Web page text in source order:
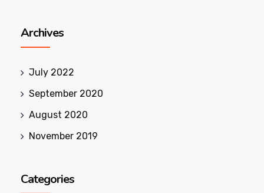
Archives
July 2022
September 2020
August 2020
November 2019
Categories